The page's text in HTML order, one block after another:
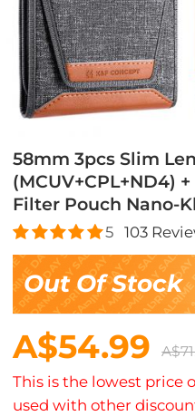
58mm 3pcs Slim
(MCUV+CPL+ND4)
Filter Pouch Nano-
5 103
Out Of Stock
A$54.99
This is the lowest price
used with other